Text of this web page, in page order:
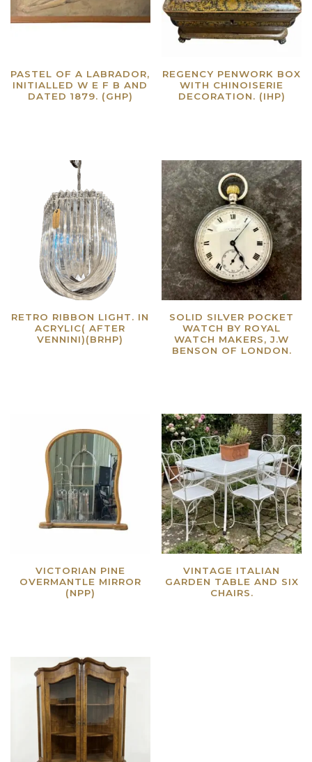
PASTEL OF A LABRADOR,
INITIALLED W E F B AND
DATED 1879. (GHP)
REGENCY PENWORK BOX
WITH CHINOISERIE
DECORATION. (IHP)
RETRO RIBBON LIGHT. IN
ACRYLIC( AFTER
VENNINI)(BRHP)
SOLID SILVER POCKET
WATCH BY ROYAL
WATCH MAKERS, J.W
BENSON OF LONDON.
VICTORIAN PINE
OVERMANTLE MIRROR
(NPP)
VINTAGE ITALIAN
GARDEN TABLE AND SIX
CHAIRS.